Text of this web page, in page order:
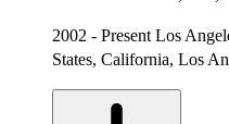
2002 - Present Los
States, California, Los